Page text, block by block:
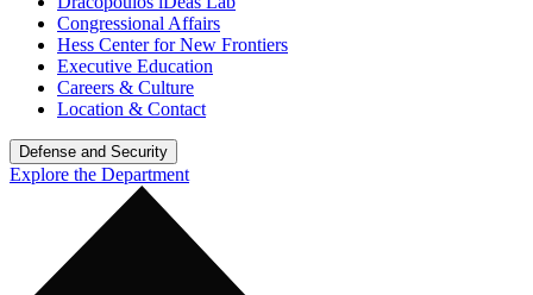
Congressional Affairs
Hess Center for New Frontiers
Executive Education
Careers & Culture
Location & Contact
Defense and Security
Explore the Department